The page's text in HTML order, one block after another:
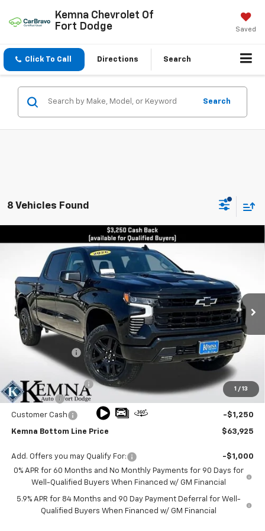
Kemna Chevrolet Of
Fort Dodge
Saved
Click To Call Directions Search
Search
8 Vehicles Found
1 / 13
New 2026Chevrolet Silverado 1500LT Trail
Price Drop
VIN:3GCUKFE80TG329987 Stock:9987FBModel:CK10543
In Stock Ext. Int.
SAVINGS
Less
MSRP: $70,990
Kemna Discount -$3,995
Kemna Internet Price:
$66,995
Documentation Fee
+$180
Bonus Cash
-$2,000
Customer Cash -$1,250
Kemna Bottom Line Price $63,925
Add. Offers you may Qualify For:
-$1,000
0% APR for 60 Months and No Monthly Payments for 90 Days for
Well-Qualified Buyers When Financed w/ GM Financial
5.9% APR for 84 Months and 90 Day Payment Deferral for Well-
Qualified Buyers When Financed w/ GM Financial
Compare Vehicle